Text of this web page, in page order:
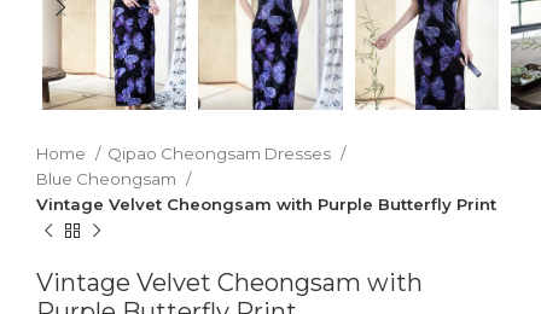
Home
Qipao Cheongsam Dresses
Blue Cheongsam
Vintage Velvet Cheongsam with Purple Butterfly Print
Vintage Velvet Cheongsam with